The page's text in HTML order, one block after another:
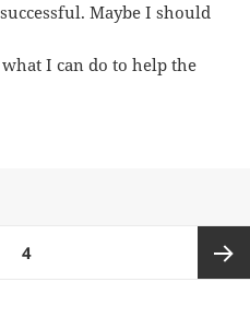
Maybe I should
what I can do to help the
4